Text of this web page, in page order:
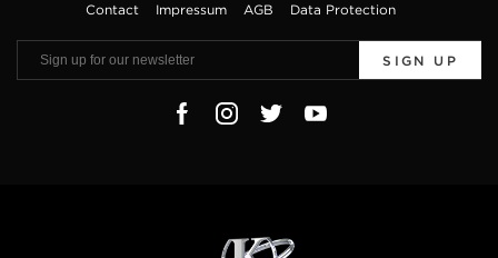
Contact Impressum AGB Data Protection
SIGN UP